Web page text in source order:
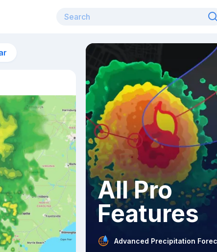
All Pro
Features
Advanced Precipitation